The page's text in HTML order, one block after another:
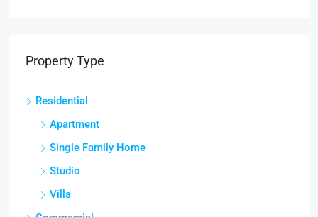
Property Type
Residential
Apartment
Single Family Home
Studio
Villa